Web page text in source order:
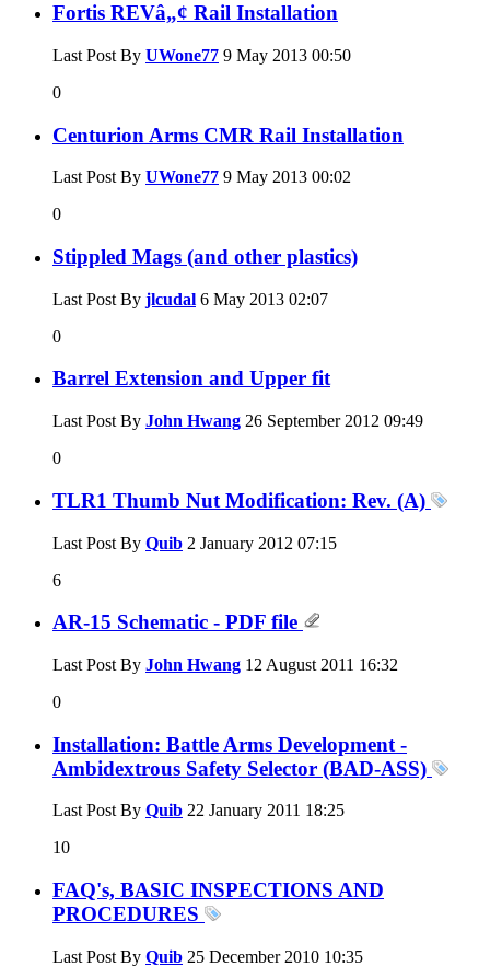
Fortis REVâ„¢ Rail Installation
Last Post By UWone77 9 May 2013 00:50
0
Centurion Arms CMR Rail Installation
Last Post By UWone77 9 May 2013 00:02
0
Stippled Mags (and other plastics)
Last Post By jlcudal 6 May 2013 02:07
0
Barrel Extension and Upper fit
Last Post By John Hwang 26 September 2012 09:49
0
TLR1 Thumb Nut Modification: Rev. (A)
Last Post By Quib 2 January 2012 07:15
6
AR-15 Schematic - PDF file
Last Post By John Hwang 12 August 2011 16:32
0
Installation: Battle Arms Development -
Ambidextrous Safety Selector (BAD-ASS)
Last Post By Quib 22 January 2011 18:25
10
FAQ's, BASIC INSPECTIONS AND
PROCEDURES
Last Post By Quib 25 December 2010 10:35